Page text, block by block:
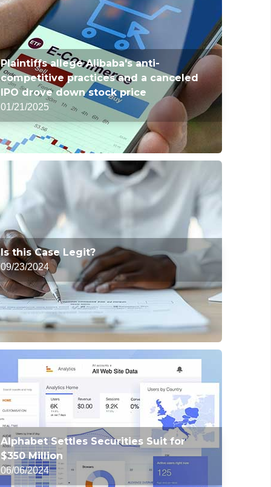
Plaintiffs allege Alibaba's anti-
competitive practices and a canceled
IPO drove down stock price
01/21/2025
Is this Case Legit?
09/23/2024
Alphabet Settles Securities Suit for
$350 Million
06/06/2024